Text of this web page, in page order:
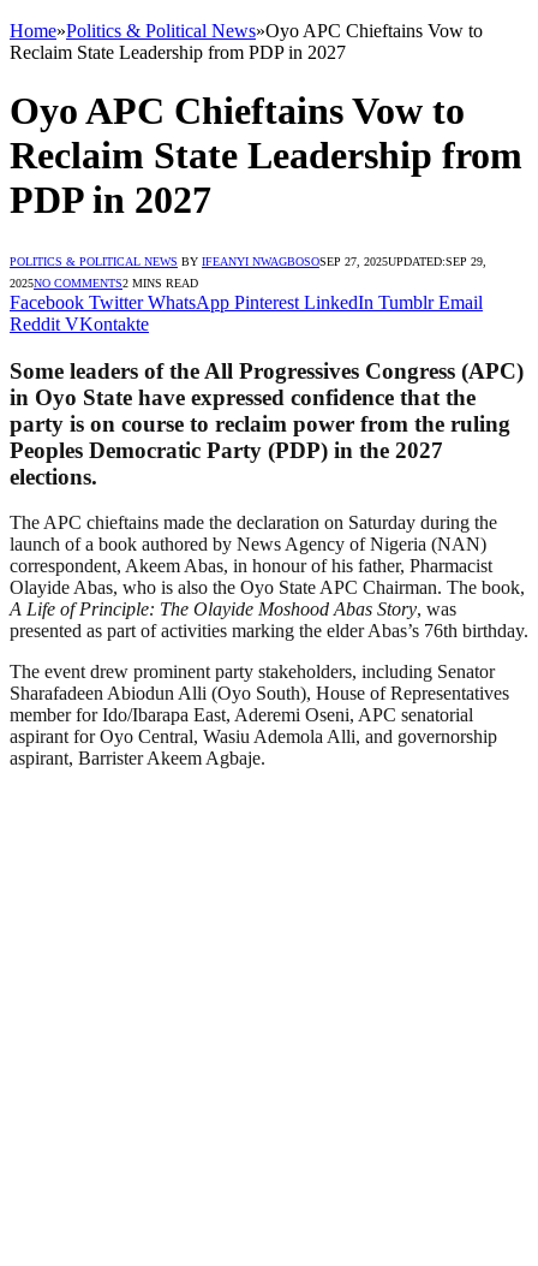
Home»Politics & Political News»Oyo APC Chieftains Vow to
Reclaim State Leadership from PDP in 2027
Oyo APC Chieftains Vow to
Reclaim State Leadership from
PDP in 2027
POLITICS & POLITICAL NEWS BY IFEANYI NWAGBOSOSEP 27, 2025UPDATED:SEP 29,
2025NO COMMENTS2 MINS READ
Facebook Twitter WhatsApp Pinterest LinkedIn Tumblr Email
Reddit VKontakte
Some leaders of the All Progressives Congress (APC)
in Oyo State have expressed confidence that the
party is on course to reclaim power from the ruling
Peoples Democratic Party (PDP) in the 2027
elections.
The APC chieftains made the declaration on Saturday during the
launch of a book authored by News Agency of Nigeria (NAN)
correspondent, Akeem Abas, in honour of his father, Pharmacist
Olayide Abas, who is also the Oyo State APC Chairman. The book,
A Life of Principle: The Olayide Moshood Abas Story, was
presented as part of activities marking the elder Abas’s 76th birthday.
The event drew prominent party stakeholders, including Senator
Sharafadeen Abiodun Alli (Oyo South), House of Representatives
member for Ido/Ibarapa East, Aderemi Oseni, APC senatorial
aspirant for Oyo Central, Wasiu Ademola Alli, and governorship
aspirant, Barrister Akeem Agbaje.